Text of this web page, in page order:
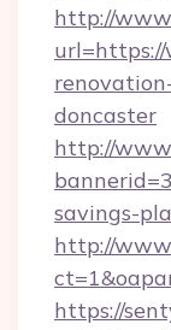
http://
doncaster
http://
savings-
http://
https://